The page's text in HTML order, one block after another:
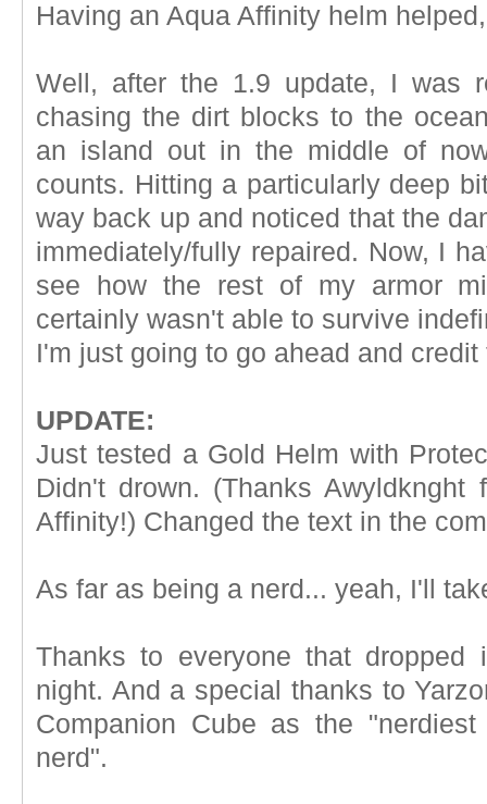
Having an Aqua Affinity helm
Well, after the 1.9 update, I was
chasing the dirt blocks to the
an island out in the middle of
counts. Hitting a particularly deep
way back up and noticed that the
immediately/fully repaired. Now, I
see how the rest of my armor
certainly wasn't able to survive
I'm just going to go ahead and
UPDATE:
Just tested a Gold Helm with
Didn't drown. (Thanks
Affinity!) Changed the text in the
As far as being a nerd... yeah, I'll
Thanks to everyone that
night. And a special thanks to
Companion Cube as the
nerd".